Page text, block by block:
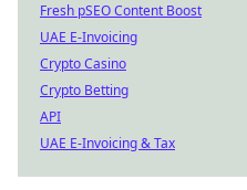
Fresh pSEO Content Boost
UAE E-Invoicing
Crypto Casino
Crypto Betting
API
UAE E-Invoicing & Tax